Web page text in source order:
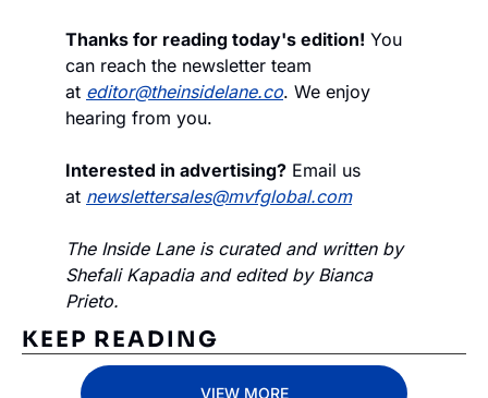
Thanks for reading today's edition! You
can reach the newsletter team
at editor@theinsidelane.co. We enjoy
hearing from you.
Interested in advertising? Email us
at newslettersales@mvfglobal.com
The Inside Lane is curated and written by
Shefali Kapadia and edited by Bianca
Prieto.
KEEP READING
VIEW MORE